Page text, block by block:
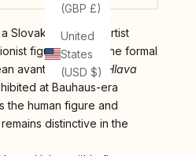
(GBP £)
United
States
(USD $)
Slovak-Bohemian artist
figuration with the formal
avant-garde. His
Hlava
at Bauhaus-era
the human figure and
distinctive in the